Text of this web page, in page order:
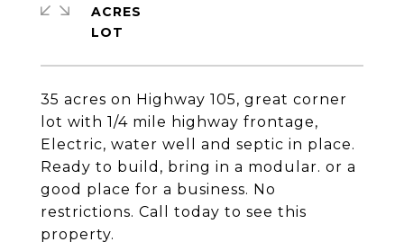
35 acres on Highway 105, great corner
lot with 1/4 mile highway frontage,
Electric, water well and septic in place.
Ready to build, bring in a modular. or a
good place for a business. No
restrictions. Call today to see this
property.
ACRES